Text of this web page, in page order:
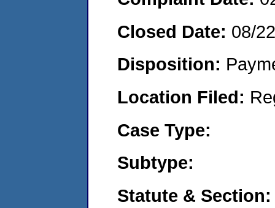
Closed Date: 08/
Disposition:
Location Filed:
Case Type:
Subtype:
Statute & Section: